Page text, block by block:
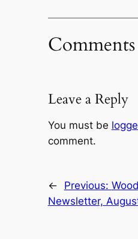
Comments
Leave a Reply
You must be
comment.
← Previous:
Newsletter,